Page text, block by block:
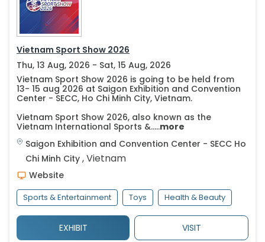
Vietnam Sport Show 2026
Thu, 13 Aug, 2026 - Sat, 15 Aug, 2026
Vietnam Sport Show 2026 is going to be held from
13- 15 aug 2026 at Saigon Exhibition and Convention
Center - SECC, Ho Chi Minh City, Vietnam.
Vietnam Sport Show 2026, also known as the
Vietnam International Sports &.....more
Saigon Exhibition and Convention Center - SECC Ho
Chi Minh City ,Vietnam
Website
Sports & Entertainment Toys Health & Beauty
EXHIBIT VISIT